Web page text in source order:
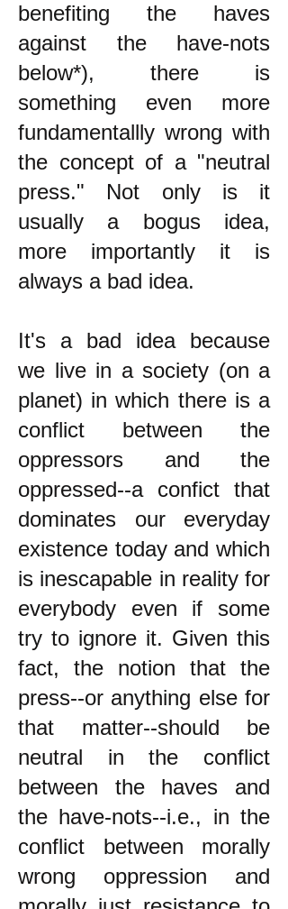
benefiting the haves
against the have-nots
below*), there is
something even more
fundamentallly wrong with
the concept of a "neutral
press." Not only is it
usually a bogus idea,
more importantly it is
always a bad idea.
It's a bad idea because
we live in a society (on a
planet) in which there is a
conflict between the
oppressors and the
oppressed--a confict that
dominates our everyday
existence today and which
is inescapable in reality for
everybody even if some
try to ignore it. Given this
fact, the notion that the
press--or anything else for
that matter--should be
neutral in the conflict
between the haves and
the have-nots--i.e., in the
conflict between morally
wrong oppression and